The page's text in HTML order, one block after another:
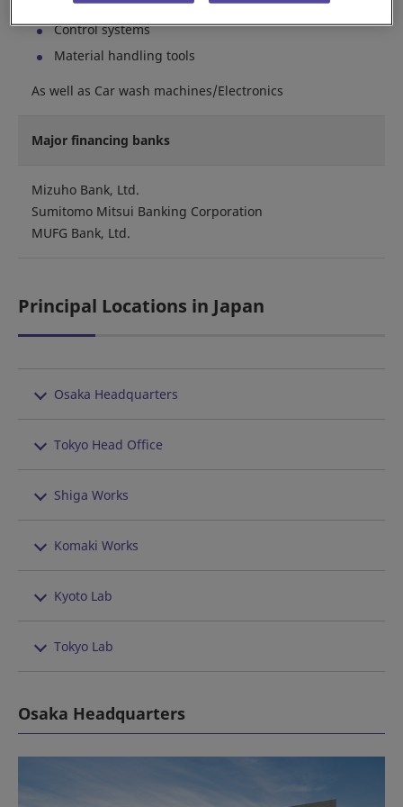
Control systems
Material handling tools
As well as Car wash machines/Electronics
Major financing banks
Mizuho Bank, Ltd.
Sumitomo Mitsui Banking Corporation
MUFG Bank, Ltd.
Principal Locations in Japan
Osaka Headquarters
Tokyo Head Office
Shiga Works
Komaki Works
Kyoto Lab
Tokyo Lab
Osaka Headquarters